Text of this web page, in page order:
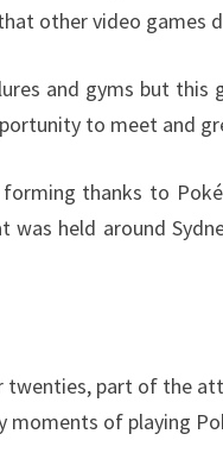
other video games
and gyms but this
to meet and
thanks to
held around
twenties, part of the
moments of playing